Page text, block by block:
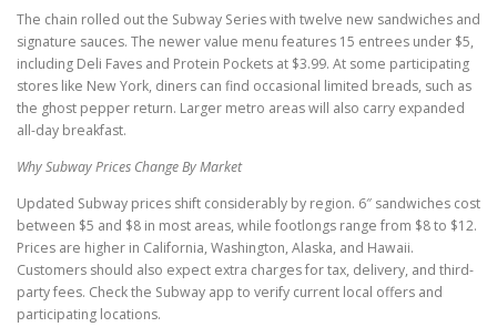
The chain rolled out the Subway Series with twelve new sandwiches and
signature sauces. The newer value menu features 15 entrees under $5,
including Deli Faves and Protein Pockets at $3.99. At some participating
stores like New York, diners can find occasional limited breads, such as
the ghost pepper return. Larger metro areas will also carry expanded
all-day breakfast.
Why Subway Prices Change By Market
Updated Subway prices shift considerably by region. 6″ sandwiches cost
between $5 and $8 in most areas, while footlongs range from $8 to $12.
Prices are higher in California, Washington, Alaska, and Hawaii.
Customers should also expect extra charges for tax, delivery, and third-
party fees. Check the Subway app to verify current local offers and
participating locations.